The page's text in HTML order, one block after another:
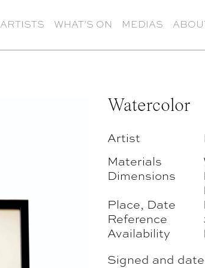
ARTISTS WHAT’S ON MEDIAS
Watercolor
Artist
Materials
Dimensions
Place, Date
Reference
Availability
Signed and